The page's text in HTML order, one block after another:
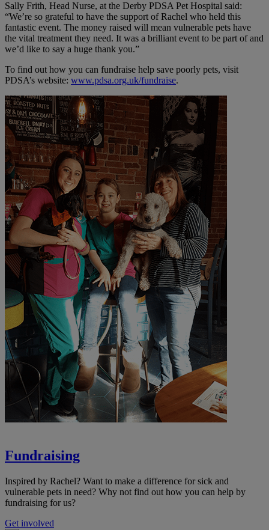
Sally Frith, Head Nurse, at the Derby PDSA Pet Hospital said:
“We’re so grateful to have the support ofRachel who held this
fantastic event. The money raised will mean vulnerable pets have
the vital treatment they need. It was a brilliant event to be part of and
we’d like to say a huge thank you.”
To find out how you can fundraise help save poorly pets, visit
PDSA’s website: www.pdsa.org.uk/fundraise.
Fundraising
Inspired by Rachel? Want to make a difference for sick and
vulnerable pets in need? Why not find out how you can help by
fundraising for us?
Get involved